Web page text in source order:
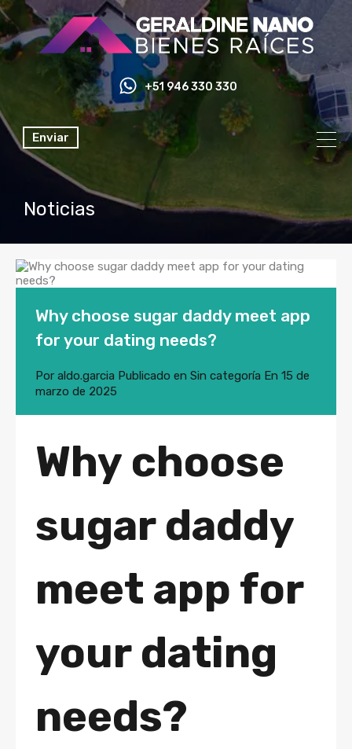
+51 946 330 330
Enviar
Noticias
Why choose sugar daddy meet app
for your dating needs?
Por aldo.garcia Publicado en Sin categoría En 15 de
marzo de 2025
Why choose
sugar daddy
meet app for
your dating
needs?